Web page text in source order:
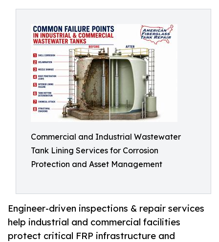
Commercial and Industrial Wastewater
Tank Lining Services for Corrosion
Protection and Asset Management
Engineer-driven inspections & repair services
help industrial and commercial facilities
protect critical FRP infrastructure and